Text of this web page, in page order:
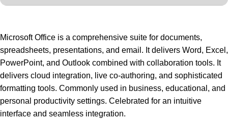
Microsoft Office is a comprehensive suite for documents,
spreadsheets, presentations, and email. It delivers Word, Excel,
PowerPoint, and Outlook combined with collaboration tools. It
delivers cloud integration, live co-authoring, and sophisticated
formatting tools. Commonly used in business, educational, and
personal productivity settings. Celebrated for an intuitive
interface and seamless integration.